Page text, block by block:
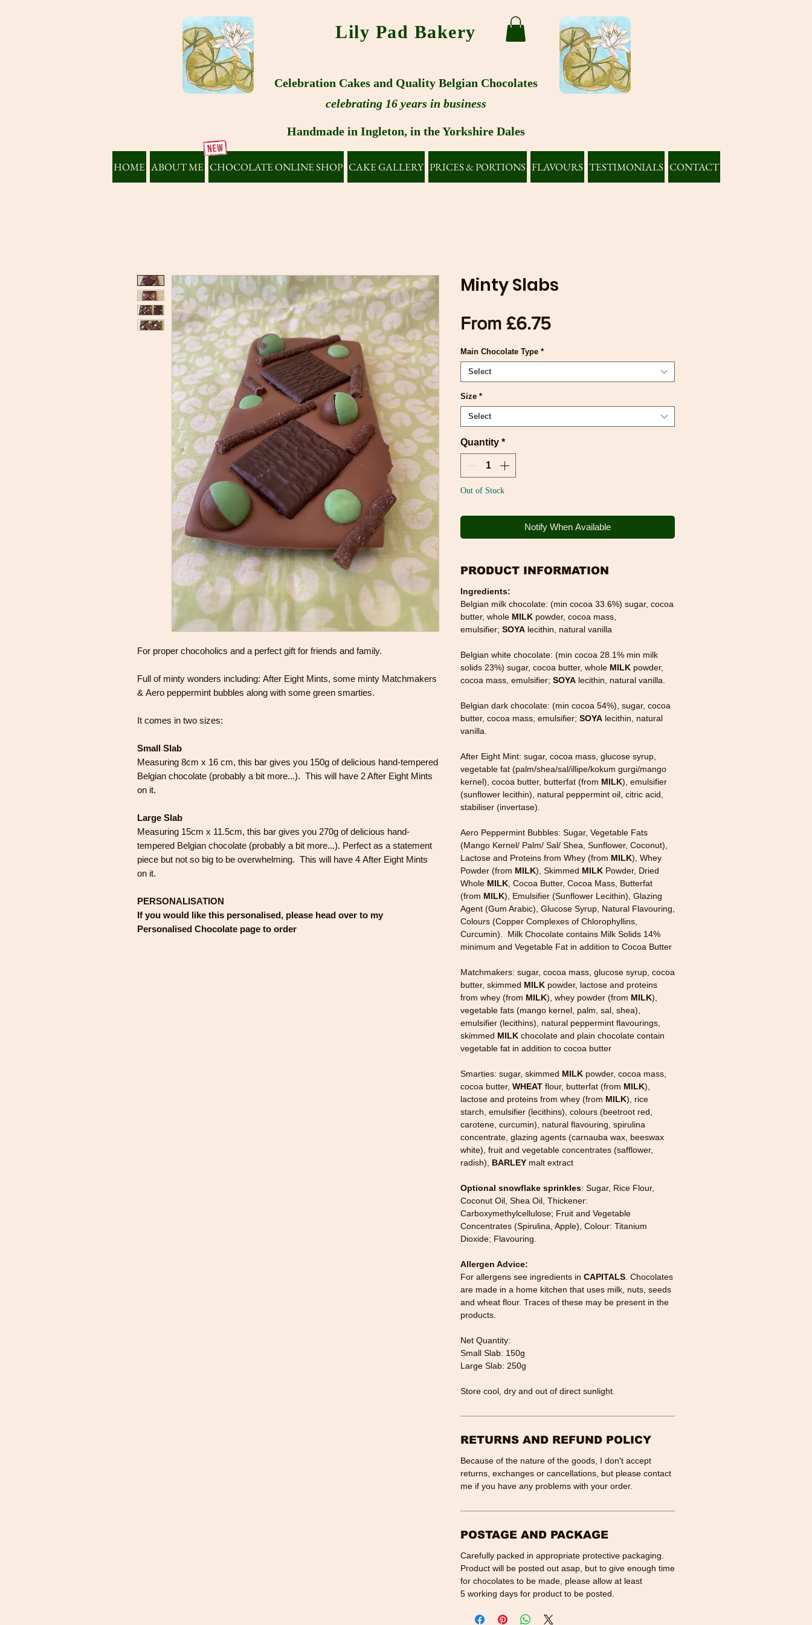
Lily Pad Bakery
Celebration Cakes and Quality Belgian Chocolates
celebrating 16 years in business
Handmade in Ingleton, in the Yorkshire Dales
HOME ABOUT ME CHOCOLATE ONLINE SHOP CAKE GALLERY PRICES & PORTIONS FLAVOURS TESTIMONIALS CONTACT
For proper chocoholics and a perfect gift for friends and family.
Full of minty wonders including: After Eight Mints, some minty Matchmakers
& Aero peppermint bubbles along with some green smarties.
It comes in two sizes:
Small Slab
Measuring 8cm x 16 cm, this bar gives you 150g of delicious hand-tempered
Belgian chocolate (probably a bit more...). This will have 2 After Eight Mints
on it.
Large Slab
Measuring 15cm x 11.5cm, this bar gives you 270g of delicious hand-
tempered Belgian chocolate (probably a bit more...). Perfect as a statement
piece but not so big to be overwhelming. This will have 4 After Eight Mints
on it.
PERSONALISATION
If you would like this personalised, please head over to my
Personalised Chocolate page to order
Minty Slabs
From £6.75Sale
Main Chocolate Type *
Select
Size *
Select
Quantity *
Out of Stock
Notify When Available
PRODUCT INFORMATION
Ingredients:
Belgian milk chocolate: (min cocoa 33.6%) sugar, cocoa
butter, whole MILK powder, cocoa mass,
emulsifier; SOYA lecithin, natural vanilla
Belgian white chocolate: (min cocoa 28.1% min milk
solids 23%) sugar, cocoa butter, whole MILK powder,
cocoa mass, emulsifier; SOYA lecithin, natural vanilla.
Belgian dark chocolate: (min cocoa 54%), sugar, cocoa
butter, cocoa mass, emulsifier; SOYA lecithin, natural
vanilla.
After Eight Mint: sugar, cocoa mass, glucose syrup,
vegetable fat (palm/shea/sal/illipe/kokum gurgi/mango
kernel), cocoa butter, butterfat (from MILK), emulsifier
(sunflower lecithin), natural peppermint oil, citric acid,
stabiliser (invertase).
Aero Peppermint Bubbles: Sugar, Vegetable Fats
(Mango Kernel/ Palm/ Sal/ Shea, Sunflower, Coconut),
Lactose and Proteins from Whey (from MILK), Whey
Powder (from MILK), Skimmed MILK Powder, Dried
Whole MILK , Cocoa Butter, Cocoa Mass, Butterfat
(from MILK), Emulsifier (Sunflower Lecithin), Glazing
Agent (Gum Arabic), Glucose Syrup, Natural Flavouring,
Colours (Copper Complexes of Chlorophyllins,
Curcumin). Milk Chocolate contains Milk Solids 14%
minimum and Vegetable Fat in addition to Cocoa Butter
Matchmakers: sugar, cocoa mass, glucose syrup, cocoa
butter, skimmed MILK powder, lactose and proteins
from whey (from MILK), whey powder (from MILK),
vegetable fats (mango kernel, palm, sal, shea),
emulsifier (lecithins), natural peppermint flavourings,
skimmed MILK chocolate and plain chocolate contain
vegetable fat in addition to cocoa butter
Smarties: sugar, skimmed MILK powder, cocoa mass,
cocoa butter, WHEAT flour, butterfat (from MILK),
lactose and proteins from whey (from MILK), rice
starch, emulsifier (lecithins), colours (beetroot red,
carotene, curcumin), natural flavouring, spirulina
concentrate, glazing agents (carnauba wax, beeswax
white), fruit and vegetable concentrates (safflower,
radish), BARLEY malt extract
Optional snowflake sprinkles: Sugar, Rice Flour,
Coconut Oil, Shea Oil, Thickener:
Carboxymethylcellulose; Fruit and Vegetable
Concentrates (Spirulina, Apple), Colour: Titanium
Dioxide; Flavouring.
Allergen Advice:
For allergens see ingredients in CAPITALS . Chocolates
are made in a home kitchen that uses milk, nuts, seeds
and wheat flour. Traces of these may be present in the
products.
Net Quantity:
Small Slab: 150g
Large Slab: 250g
Store cool, dry and out of direct sunlight.
RETURNS AND REFUND POLICY
Because of the nature of the goods, I don't accept
returns, exchanges or cancellations, but please contact
me if you have any problems with your order.
POSTAGE AND PACKAGE
Carefully packed in appropriate protective packaging.
Product will be posted out asap, but to give enough time
for chocolates to be made, please allow at least
5 working days for product to be posted.